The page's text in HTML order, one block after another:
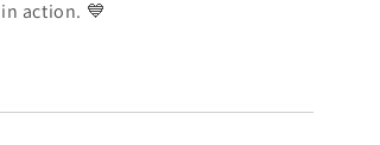
action. 💙